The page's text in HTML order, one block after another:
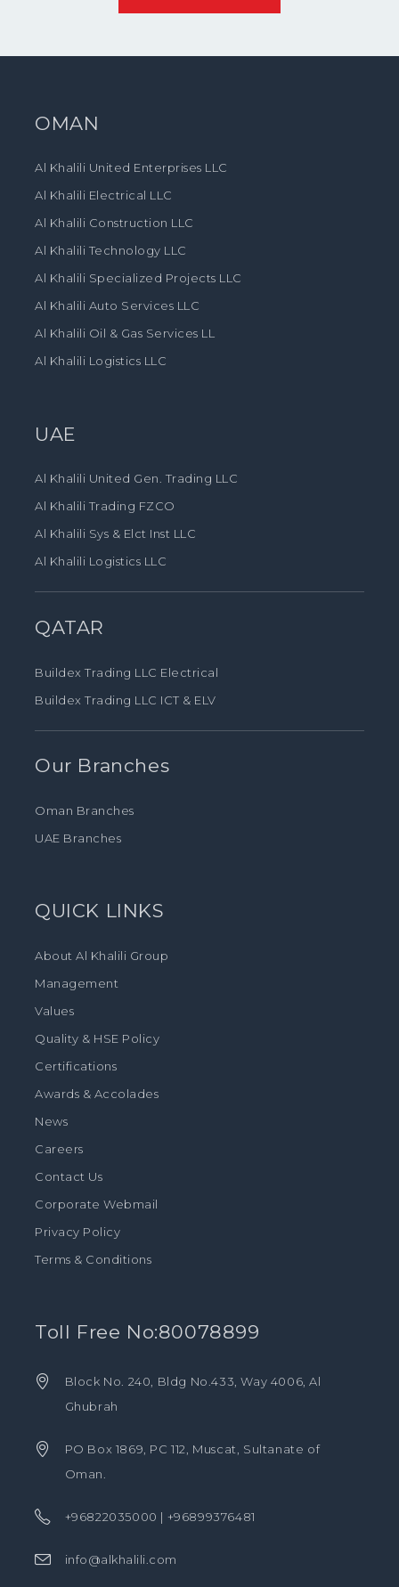
OMAN
Al Khalili United Enterprises LLC
Al Khalili Electrical LLC
Al Khalili Construction LLC
Al Khalili Technology LLC
Al Khalili Specialized Projects LLC
Al Khalili Auto Services LLC
Al Khalili Oil & Gas Services LL
Al Khalili Logistics LLC
UAE
Al Khalili United Gen. Trading LLC
Al Khalili Trading FZCO
Al Khalili Sys & Elct Inst LLC
Al Khalili Logistics LLC
QATAR
Buildex Trading LLC Electrical
Buildex Trading LLC ICT & ELV
Our Branches
Oman Branches
UAE Branches
QUICK LINKS
About Al Khalili Group
Management
Values
Quality & HSE Policy
Certifications
Awards & Accolades
News
Careers
Contact Us
Corporate Webmail
Privacy Policy
Terms & Conditions
Toll Free No:80078899
Block No. 240, Bldg No.433, Way 4006, Al
Ghubrah
PO Box 1869, PC 112, Muscat, Sultanate of
Oman.
+96822035000 | +96899376481
info@alkhalili.com